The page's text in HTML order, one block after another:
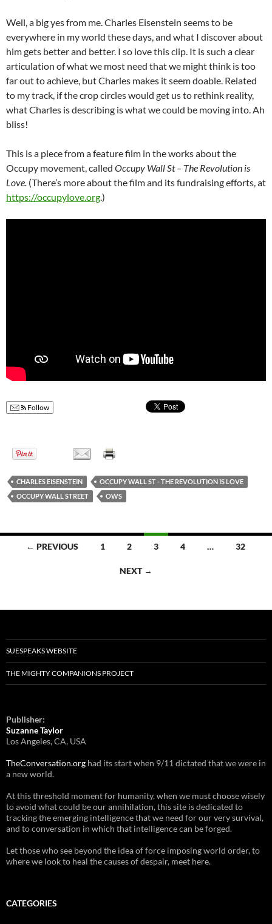
Well, a big yes from me. Charles Eisenstein seems to be
everywhere in my world these days, and what I discover about
him gets better and better. I so love this clip. It is such a clear
articulation of what we most need that we might think is too
far out to achieve, but Charles makes it seem doable. Related
to my track, if the crop circles would get us to rethink reality,
what Charles is describing is what we could be moving into. Ah
bliss!
This is a piece from a feature film in the works about the
Occupy movement, called Occupy Wall St – The Revolution is
Love. (There’s more about the film and its fundraising efforts, at
https://occupylove.org.)
Follow
CHARLES EISENSTEIN
OCCUPY WALL ST - THE REVOLUTION IS LOVE
OCCUPY WALL STREET
OWS
← PREVIOUS 1 2 3 4 … 32
NEXT →
SUESPEAKS WEBSITE
THE MIGHTY COMPANIONS PROJECT
Publisher:
Suzanne Taylor
Los Angeles, CA, USA
TheConversation.org had its start when 9/11 dictated that we were in
a new world.
At this threshold moment for humanity, when we must choose wisely
to avoid what could be our annihilation, this site is dedicated to
tracking the emerging intelligence that we need for our very survival,
and to conversation in which that intelligence can be forged.
Let those who see beyond the idea of force imposing world order, to
where we look to heal the causes of despair, meet here.
CATEGORIES